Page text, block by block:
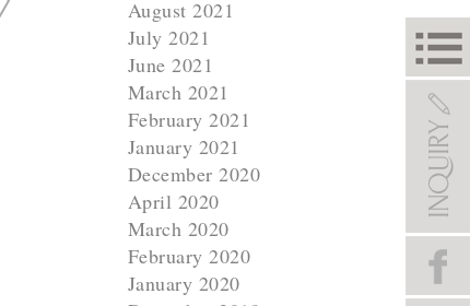
August 2021
July 2021
June 2021
March 2021
February 2021
January 2021
December 2020
April 2020
March 2020
February 2020
January 2020